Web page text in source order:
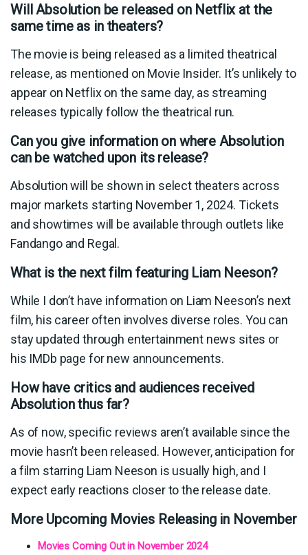
Will Absolution be released on Netflix at the
same time as in theaters?
The movie is being released as a limited theatrical
release, as mentioned on Movie Insider. It’s unlikely to
appear on Netflix on the same day, as streaming
releases typically follow the theatrical run.
Can you give information on where Absolution
can be watched upon its release?
Absolution will be shown in select theaters across
major markets starting November 1, 2024. Tickets
and showtimes will be available through outlets like
Fandango and Regal.
What is the next film featuring Liam Neeson?
While I don’t have information on Liam Neeson’s next
film, his career often involves diverse roles. You can
stay updated through entertainment news sites or
his IMDb page for new announcements.
How have critics and audiences received
Absolution thus far?
As of now, specific reviews aren’t available since the
movie hasn’t been released. However, anticipation for
a film starring Liam Neeson is usually high, and I
expect early reactions closer to the release date.
More Upcoming Movies Releasing in November
Movies Coming Out in November 2024